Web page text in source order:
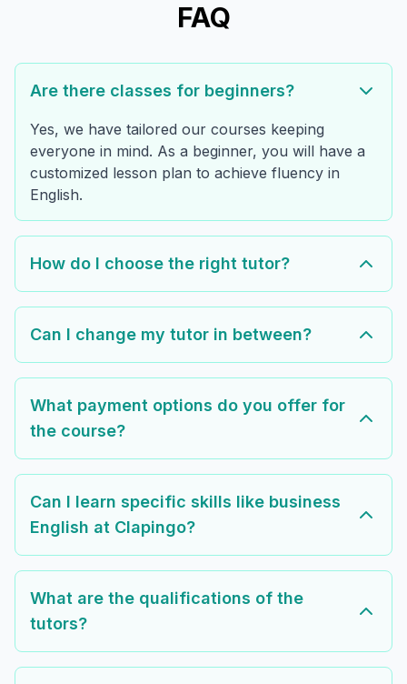
FAQ
Are there classes for beginners?
Yes, we have tailored our courses keeping
everyone in mind. As a beginner, you will have a
customized lesson plan to achieve fluency in
English.
How do I choose the right tutor?
Can I change my tutor in between?
What payment options do you offer for
the course?
Can I learn specific skills like business
English at Clapingo?
What are the qualifications of the
tutors?